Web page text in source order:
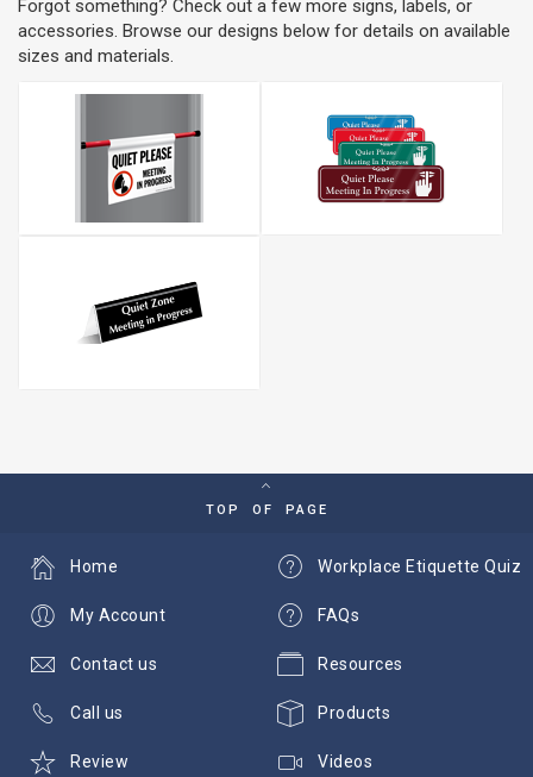
Forgot something? Check out a few more signs, labels, or
accessories. Browse our designs below for details on available
sizes and materials.
TOP OF PAGE
Workplace Etiquette Quiz
FAQs
Resources
Products
Videos
Home
My Account
Contact us
Call us
Review